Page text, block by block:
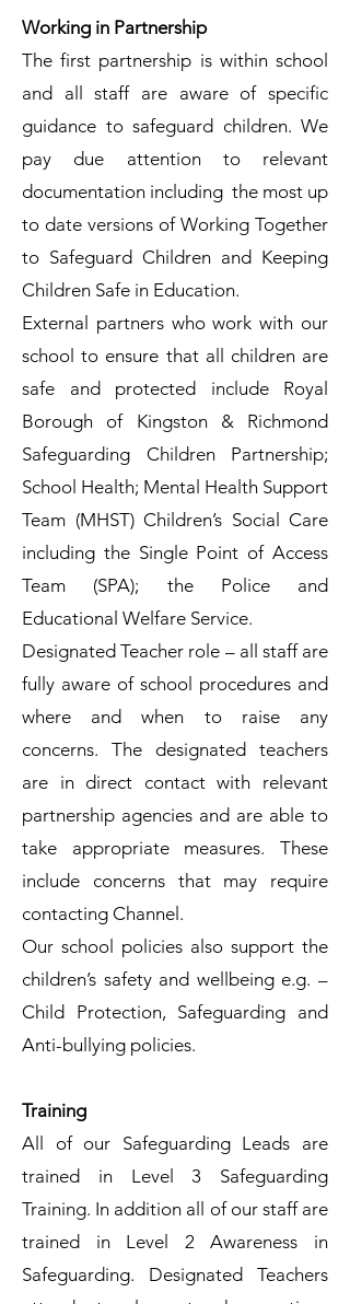
Working in Partnership
The first partnership is within school
and all staff are aware of specific
guidance to safeguard children. We
pay due attention to relevant
documentation including the most up
to date versions of Working Together
to Safeguard Children and Keeping
Children Safe in Education.
External partners who work with our
school to ensure that all children are
safe and protected include Royal
Borough of Kingston & Richmond
Safeguarding Children Partnership;
School Health; Mental Health Support
Team (MHST) Children’s Social Care
including the Single Point of Access
Team (SPA); the Police and
Educational Welfare Service.
Designated Teacher role – all staff are
fully aware of school procedures and
where and when to raise any
concerns. The designated teachers
are in direct contact with relevant
partnership agencies and are able to
take appropriate measures. These
include concerns that may require
contacting Channel.
Our school policies also support the
children’s safety and wellbeing e.g. –
Child Protection, Safeguarding and
Anti-bullying policies.
Training
All of our Safeguarding Leads are
trained in Level 3 Safeguarding
Training. In addition all of our staff are
trained in Level 2 Awareness in
Safeguarding. Designated Teachers